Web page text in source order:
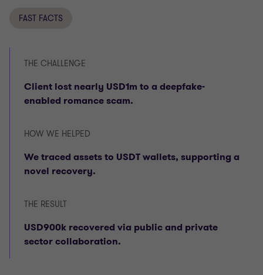
FAST FACTS
THE CHALLENGE
Client lost nearly USD1m to a deepfake-
enabled romance scam.
HOW WE HELPED
We traced assets to USDT wallets, supporting a
novel recovery.
THE RESULT
USD900k recovered via public and private
sector collaboration.